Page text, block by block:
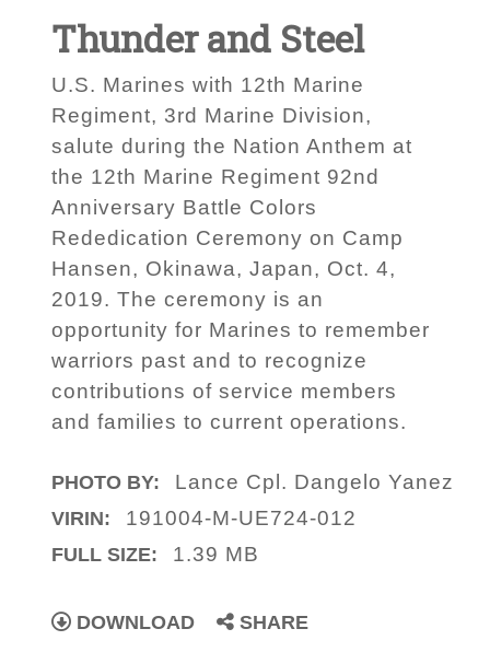
Thunder and Steel
U.S. Marines with 12th Marine
Regiment, 3rd Marine Division,
salute during the Nation Anthem at
the 12th Marine Regiment 92nd
Anniversary Battle Colors
Rededication Ceremony on Camp
Hansen, Okinawa, Japan, Oct. 4,
2019. The ceremony is an
opportunity for Marines to remember
warriors past and to recognize
contributions of service members
and families to current operations.
PHOTO BY: Lance Cpl. Dangelo Yanez
VIRIN: 191004-M-UE724-012
FULL SIZE: 1.39 MB
DOWNLOAD SHARE